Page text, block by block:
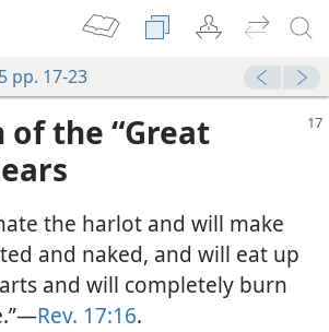
pp. 17-23
of the “Great
the harlot and will make
and naked, and will eat up
and will completely burn
Rev. 17:16.